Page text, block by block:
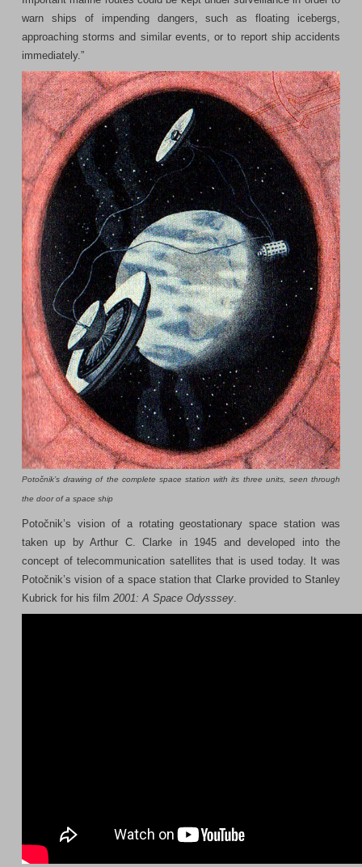
warn ships of impending dangers, such as floating icebergs,
approaching storms and similar events, or to report ship accidents
immediately.”
Potočnik’s drawing of the complete space station with its three units, seen through
the door of a space ship
Potočnik’s vision of a rotating geostationary space station was
taken up by Arthur C. Clarke in 1945 and developed into the
concept of telecommunication satellites that is used today. It was
Potočnik’s vision of a space station that Clarke provided to Stanley
Kubrick for his film 2001: A Space Odysssey.